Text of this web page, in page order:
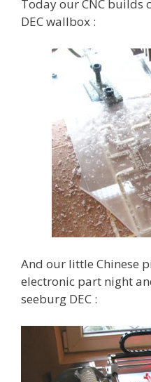
Today our CNC builds
DEC wallbox :
And our little Chinese
electronic part night
seeburg DEC :